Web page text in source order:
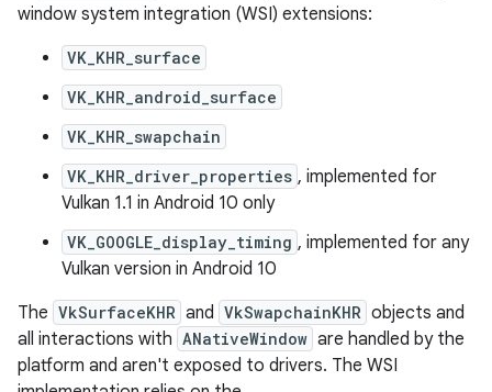
window system integration (WSI) extensions:
VK_KHR_surface
VK_KHR_android_surface
VK_KHR_swapchain
VK_KHR_driver_properties , implemented for
Vulkan 1.1 in Android 10 only
VK_GOOGLE_display_timing , implemented for any
Vulkan version in Android 10
The VkSurfaceKHR and VkSwapchainKHR objects and
all interactions with ANativeWindow are handled by the
platform and aren't exposed to drivers. The WSI